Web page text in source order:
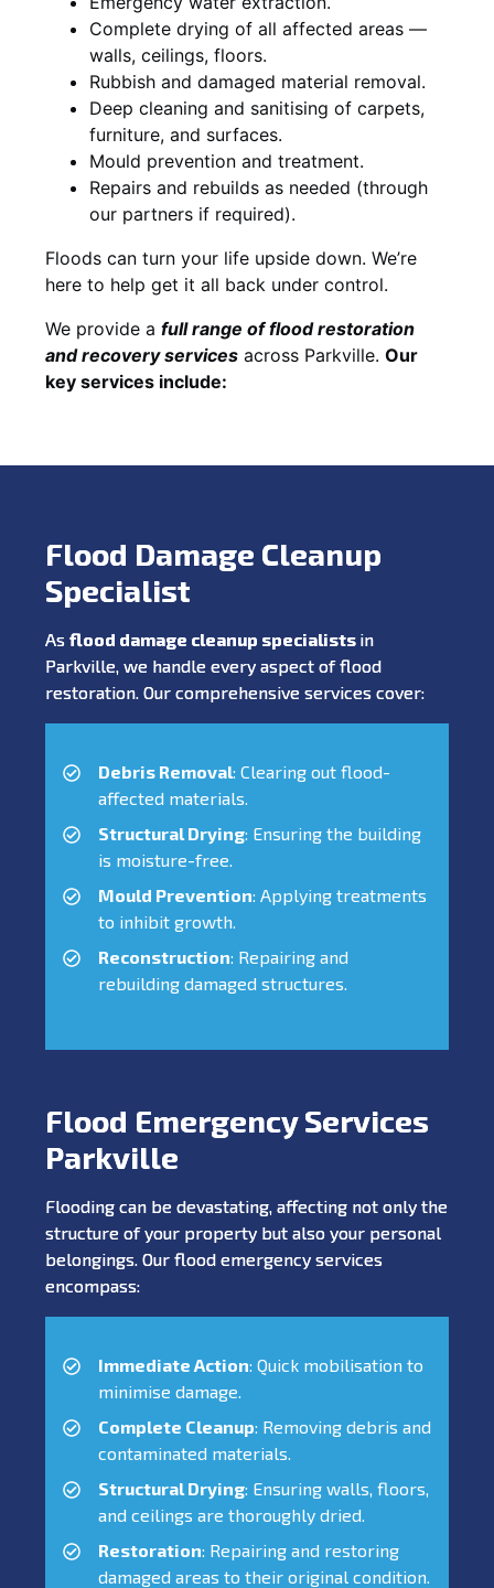
Complete drying of all affected areas —
walls, ceilings, floors.
Rubbish and damaged material removal.
Deep cleaning and sanitising of carpets,
furniture, and surfaces.
Mould prevention and treatment.
Repairs and rebuilds as needed (through
our partners if required).
Floods can turn your life upside down. We’re
here to help get it all back under control.
We provide a full range of flood restoration
and recovery services across Parkville. Our
key services include:
Flood Damage Cleanup
Specialist
As flood damage cleanup specialists in
Parkville, we handle every aspect of flood
restoration. Our comprehensive services cover:
Debris Removal: Clearing out flood-
affected materials.
Structural Drying: Ensuring the building
is moisture-free.
Mould Prevention: Applying treatments
to inhibit growth.
Reconstruction: Repairing and
rebuilding damaged structures.
Flood Emergency Services
Parkville
Flooding can be devastating, affecting not only the
structure of your property but also your personal
belongings. Our flood emergency services
encompass:
Immediate Action: Quick mobilisation to
minimise damage.
Complete Cleanup: Removing debris and
contaminated materials.
Structural Drying: Ensuring walls, floors,
and ceilings are thoroughly dried.
Restoration: Repairing and restoring
damaged areas to their original condition.